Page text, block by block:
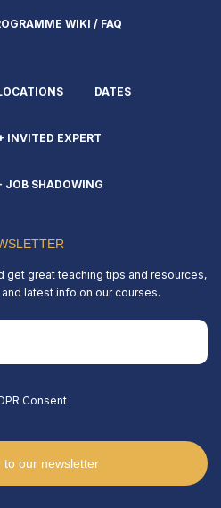
WIKI / FAQ
DATES
INVITED EXPERT
JOB SHADOWING
get great teaching tips and resources,
latest info on our courses.
Consent
to our newsletter